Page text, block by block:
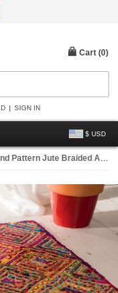
SIGN IN
$ USD
Cart (0)
Jute Braided Area Rug 4x6 Ft